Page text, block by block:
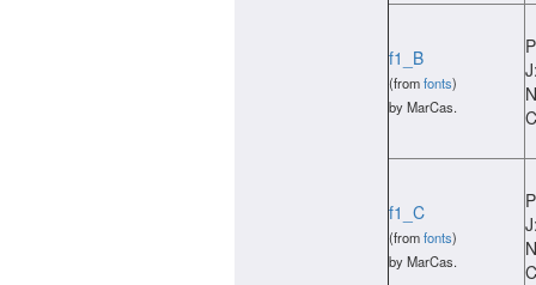
f1_B
(fromfonts)
by MarCas.
f1_C
(fromfonts)
by MarCas.